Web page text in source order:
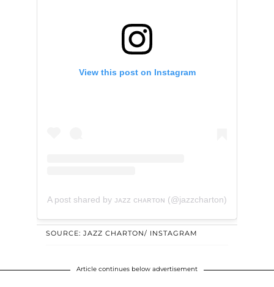
View this post on Instagram
A post shared by ᴊᴀᴢᴢ ᴄʜᴀʀᴛᴏɴ (@jazzcharton)
SOURCE: JAZZ CHARTON/ INSTAGRAM
Article continues below advertisement